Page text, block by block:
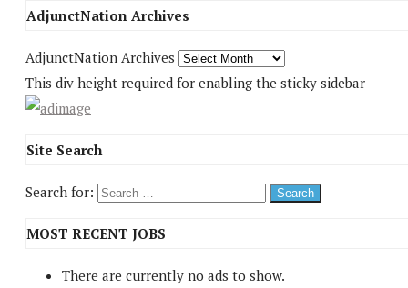
AdjunctNation Archives
AdjunctNation Archives
This div height required for enabling the sticky sidebar
Site Search
Search for:
MOST RECENT JOBS
There are currently no ads to show.